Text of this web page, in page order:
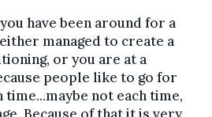
have been around for a
managed to create a
or you are at a
people like to go for
time...maybe not each time,